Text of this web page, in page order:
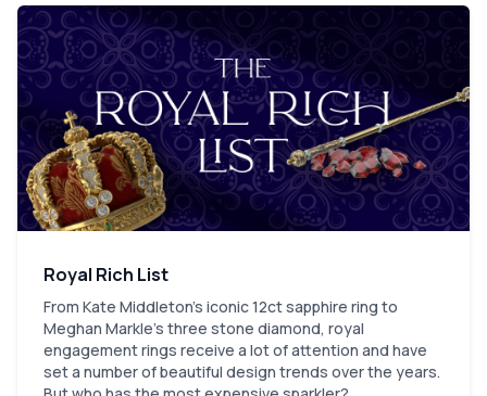
Royal Rich List
From Kate Middleton's iconic 12ct sapphire ring to
Meghan Markle’s three stone diamond, royal
engagement rings receive a lot of attention and have
set a number of beautiful design trends over the years.